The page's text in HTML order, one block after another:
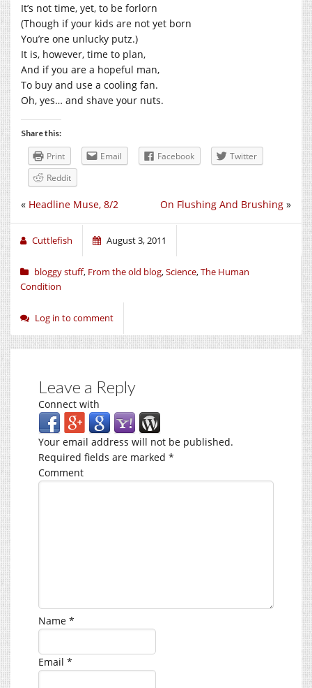
It’s not time, yet, to be forlorn
(Though if your kids are not yet born
You’re one unlucky putz.)
It is, however, time to plan,
And if you are a hopeful man,
To buy and use a cooling fan.
Oh, yes… and shave your nuts.
Share this:
Print Email Facebook
Twitter
Reddit
On Flushing And Brushing »
« Headline Muse, 8/2
Cuttlefish August 3, 2011
bloggy stuff, From the old blog,Science,The Human
Condition
Log in to comment
Leave a Reply
Connect with
Your email address will not be published.
Required fields are marked *
Comment
Name *
Email *